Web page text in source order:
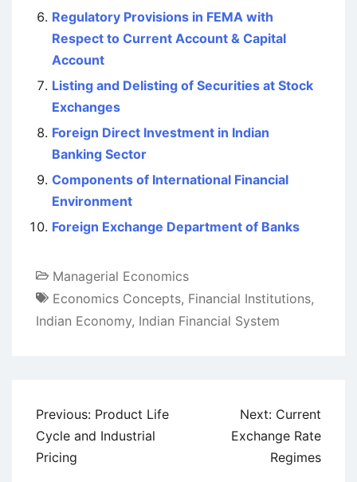
Regulatory Provisions in FEMA with
Respect to Current Account & Capital
Account
Listing and Delisting of Securities at Stock
Exchanges
Foreign Direct Investment in Indian
Banking Sector
Components of International Financial
Environment
Foreign Exchange Department of Banks
Managerial Economics
Economics Concepts, Financial Institutions,
Indian Economy, Indian Financial System
Post
navigation
Previous: Product Life
Cycle and Industrial
Pricing
Next: Current
Exchange Rate
Regimes